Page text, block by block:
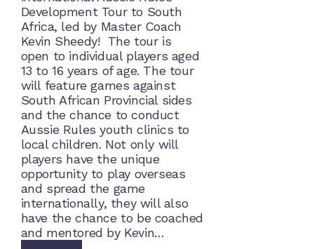
Development Tour to South
Africa, led by Master Coach
Kevin Sheedy! The tour is
open to individual players aged
13 to 16 years of age. The tour
will feature games against
South African Provincial sides
and the chance to conduct
Aussie Rules youth clinics to
local children. Not only will
players have the unique
opportunity to play overseas
and spread the game
internationally, they will also
have the chance to be coached
and mentored by Kevin…